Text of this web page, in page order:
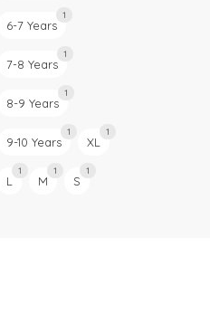
6-7 Years
1
7-8 Years
1
8-9 Years
1
9-10 Years
1
XL
1
L
1
M
1
S
1